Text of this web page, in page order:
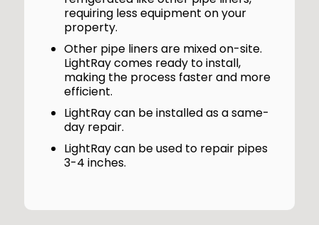
requiring less equipment on your
property.
Other pipe liners are mixed on-site.
LightRay comes ready to install,
making the process faster and more
efficient.
LightRay can be installed as a same-
day repair.
LightRay can be used to repair pipes
3-4 inches.